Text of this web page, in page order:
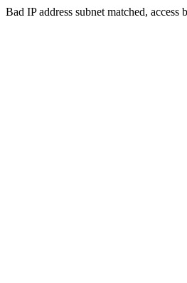
Bad IP address subnet matched, access